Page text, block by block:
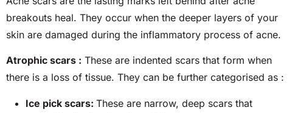
breakouts heal. They occur when the deeper layers of your
skin are damaged during the inflammatory process of acne.
Atrophic scars : These are indented scars that form when
there is a loss of tissue. They can be further categorised as :
Ice pick scars: These are narrow, deep scars that